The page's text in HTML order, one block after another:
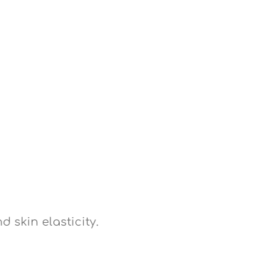
skin elasticity.